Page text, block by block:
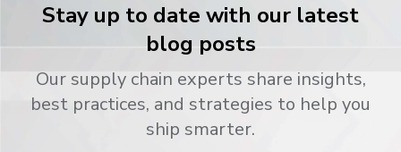
Stay up to date with our latest
blog posts
Our supply chain experts share insights,
best practices, and strategies to help you
ship smarter.